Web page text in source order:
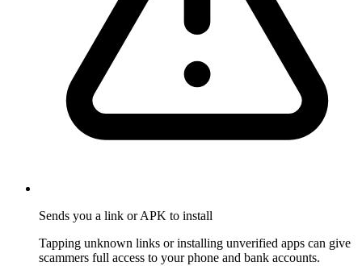
Sends you a link or APK to install
Tapping unknown links or installing unverified apps can give
scammers full access to your phone and bank accounts.